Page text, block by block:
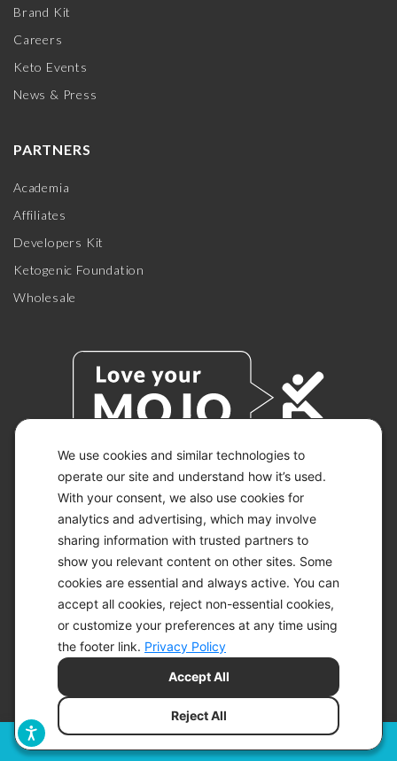
We use cookies and similar technologies to
operate our site and understand how it’s used.
With your consent, we also use cookies for
analytics and advertising, which may involve
sharing information with trusted partners to
show you relevant content on other sites. Some
cookies are essential and always active. You can
accept all cookies, reject non-essential cookies,
or customize your preferences at any time using
the footer link. Privacy Policy
Reject All
Accept All
Brand Kit
Careers
Keto Events
News & Press
PARTNERS
Academia
Affiliates
Developers Kit
Ketogenic Foundation
Wholesale
© 2026 KETO-MOJO.
ALL RIGHTS RESERVED.
ACCESSIBILITY STATEMENT
DISCLAIMER
PRIVACY CHOICES
PRIVACY POLICY
SITEMAP
TERMS OF SERVICE